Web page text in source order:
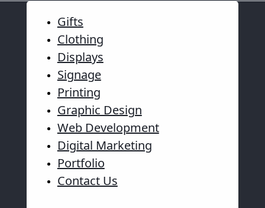
Gifts
Clothing
Displays
Signage
Printing
Graphic Design
Web Development
Digital Marketing
Portfolio
Contact Us